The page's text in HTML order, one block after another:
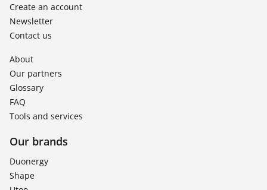
Create an account
Newsletter
Contact us
About
Our partners
Glossary
FAQ
Tools and services
Our brands
Duonergy
Shape